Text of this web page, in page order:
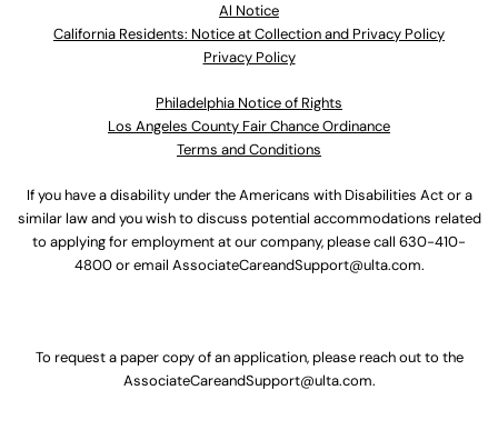
Al Notice
California Residents: Notice at Collection and Privacy Policy
Privacy Policy
Philadelphia Notice of Rights
Los Angeles County Fair Chance Ordinance
Terms and Conditions
If you have a disability under the Americans with Disabilities Act or a
similar law and you wish to discuss potential accommodations related
to applying for employment at our company, please call 630-410-
4800or email AssociateCareandSupport@ulta.com.
To request a paper copy of an application, please reach out to the
AssociateCareandSupport@ulta.com.